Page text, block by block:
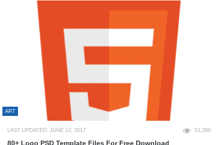
ART
LAST UPDATED: JUNE 12, 2017 51,390
80+ Logo PSD Template Files For Free Download